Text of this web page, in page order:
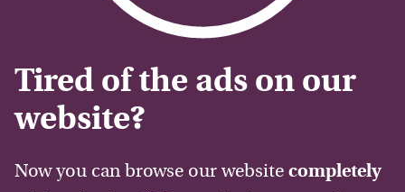
Tired of the ads on our
website?
Now you can browse our website completely